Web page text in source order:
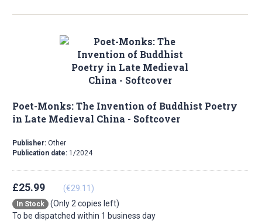
Poet-Monks: The Invention of Buddhist Poetry
in Late Medieval China - Softcover
Publisher: Other
Publication date: 1/2024
£25.99 (€29.11)
In Stock
(Only 2 copies left)
To be dispatched within 1 business day